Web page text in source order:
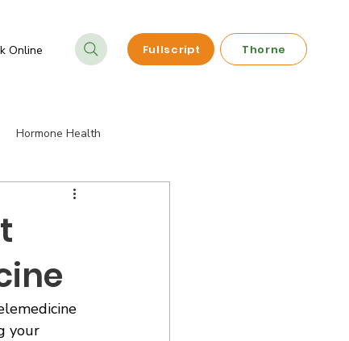
Online Fullscript Thorne
Hormone Health
Telehealth Services
your